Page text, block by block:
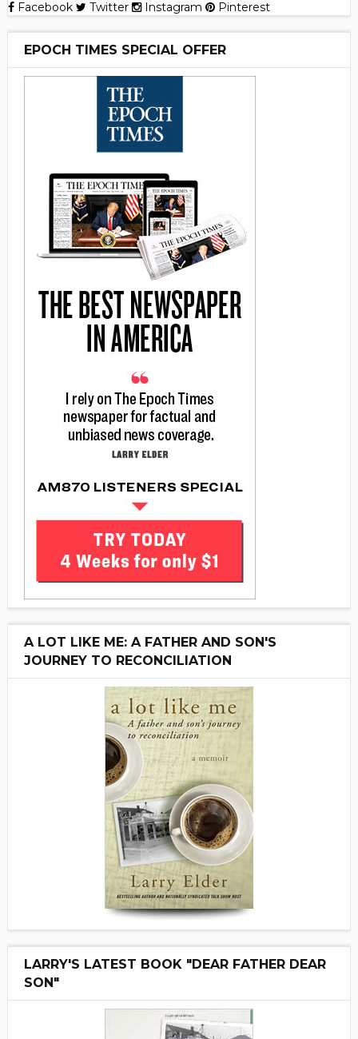
Facebook Twitter Instagram Pinterest
EPOCH TIMES SPECIAL OFFER
A LOT LIKE ME: A FATHER AND SON'S
JOURNEY TO RECONCILIATION
LARRY'S LATEST BOOK "DEAR FATHER DEAR
SON"